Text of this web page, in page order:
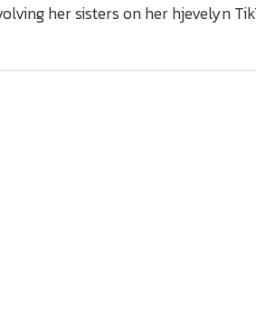
her sisters on her hjevelyn